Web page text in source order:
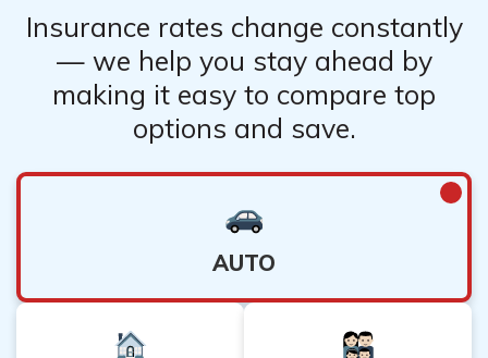
Insurance rates change constantly
— we help you stay ahead by
making it easy to compare top
options and save.
AUTO